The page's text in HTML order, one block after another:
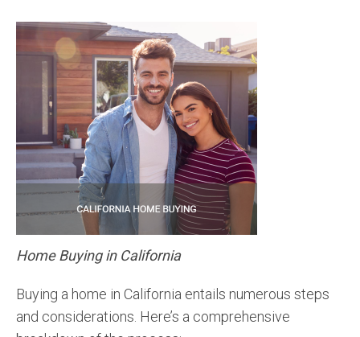
Home Buying in California
Buying a home in California entails numerous steps
and considerations. Here’s a comprehensive